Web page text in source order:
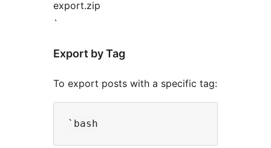
export.zip
`
Export by Tag
To export posts with a specific tag: